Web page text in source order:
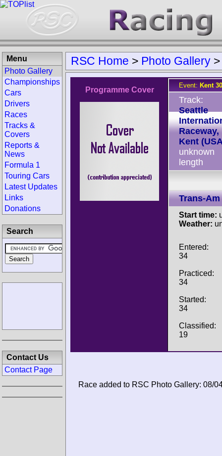
RSC Home > Photo Gallery
Programme Cover
Event: Kent
Track:
Seattle
Raceway,
Kent
unknown
length
Trans-Am
Start time:
Weather:
Entered:
34
Practiced:
34
Started:
34
Classified:
19
Race added to RSC Photo Gallery: 08/
Menu
Photo Gallery
Championships
Cars
Drivers
Races
Tracks &
Covers
Reports &
News
Formula 1
Touring Cars
Latest Updates
Links
Donations
Search
Contact Us
Contact Page